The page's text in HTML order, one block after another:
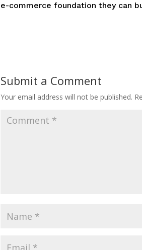
e-commerce foundation they can
Submit a Comment
Your email address will not be published.